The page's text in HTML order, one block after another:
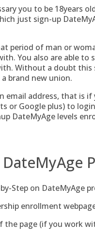
you to be 18years
just sign-up
period of man or
You also are able to
Without a doubt this
brand new union.
email address, that is
or Google plus) to
DateMyAge levels
Step on DateMyAge
enrollment
the page (if you work